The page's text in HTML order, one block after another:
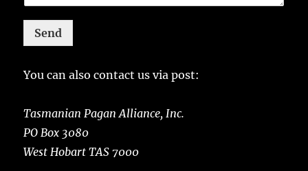
Send
You can also contact us via post:
Tasmanian Pagan Alliance, Inc.
PO Box 3080
West Hobart TAS 7000